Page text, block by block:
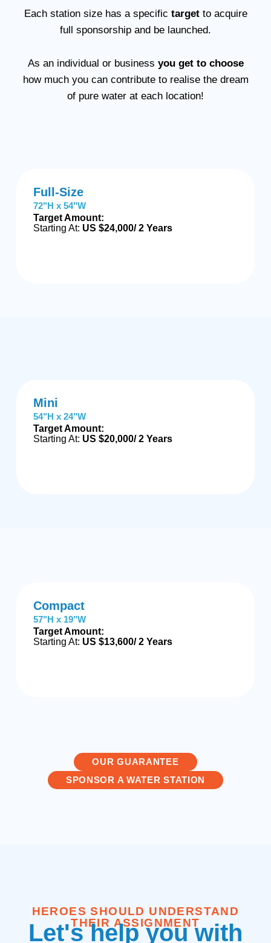
Each station size has a specific target to acquire
full sponsorship and be launched.
As an individual or business you get to choose
how much you can contribute to realise the dream
of pure water at each location!
Full-Size
72"H x 54"W
Target Amount:
Starting At: US $24,000/ 2 Years
Mini
54"H x 24"W
Target Amount:
Starting At: US $20,000/ 2 Years
Compact
57"H x 19"W
Target Amount:
Starting At: US $13,600/ 2 Years
OUR GUARANTEE
SPONSOR A WATER STATION
HEROES SHOULD UNDERSTAND
THEIR ASSIGNMENT
Let's help you with